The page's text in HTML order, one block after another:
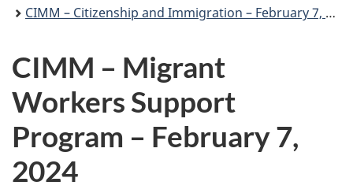
CIMM – Citizenship and Immigration – February 7, 2024
CIMM – Migrant
Workers Support
Program – February 7,
2024